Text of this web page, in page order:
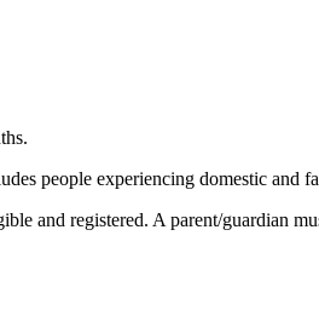
people experiencing domestic and
and registered. A parent/guardian